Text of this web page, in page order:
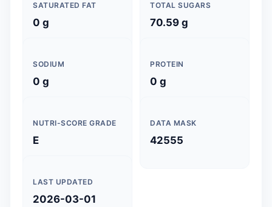
SATURATED FAT
0 g
TOTAL SUGARS
70.59 g
SODIUM
0 g
PROTEIN
0 g
NUTRI-SCORE GRADE
E
DATA MASK
42555
LAST UPDATED
2026-03-01